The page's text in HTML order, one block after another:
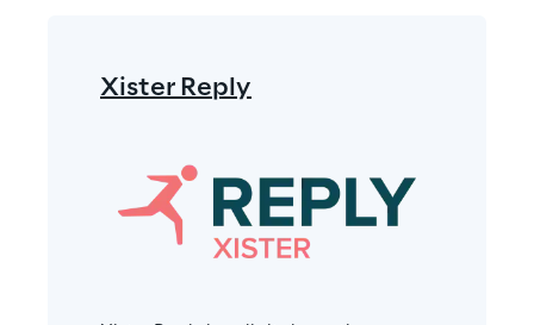
Xister Reply